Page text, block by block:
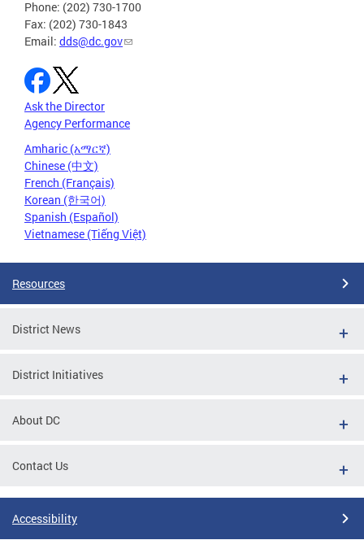
Phone: (202) 730-1700
Fax: (202) 730-1843
Email: dds@dc.gov
Ask the Director
Agency Performance
Amharic (አማርኛ)
Chinese (中文)
French (Français)
Korean (한국어)
Spanish (Español)
Vietnamese (Tiếng Việt)
Resources
District News
District Initiatives
About DC
Contact Us
Accessibility